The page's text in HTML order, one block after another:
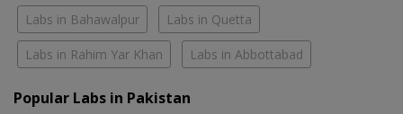
Labs in Bahawalpur Labs in Quetta
Labs in Rahim Yar Khan Labs in Abbottabad
Popular Labs in Pakistan